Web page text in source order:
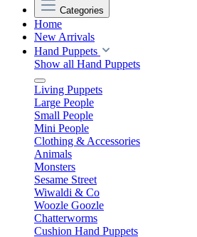
Categories
Home
New Arrivals
Hand Puppets
Show all Hand Puppets
Living Puppets
Large People
Small People
Mini People
Clothing & Accessories
Animals
Monsters
Sesame Street
Wiwaldi & Co
Woozle Goozle
Chatterworms
Cushion Hand Puppets